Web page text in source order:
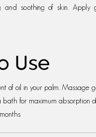
and soothing of skin.
Use
of oil in your palm.
bath for maximum absorption